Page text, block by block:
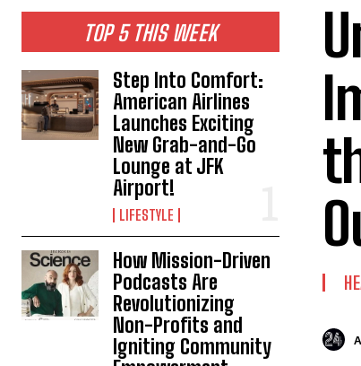
TOP 5 THIS WEEK
Step Into Comfort:
American Airlines
Launches Exciting
New Grab-and-Go
Lounge at JFK
Airport!
LIFESTYLE
How Mission-Driven
Podcasts Are
Revolutionizing
Non-Profits and
Igniting Community